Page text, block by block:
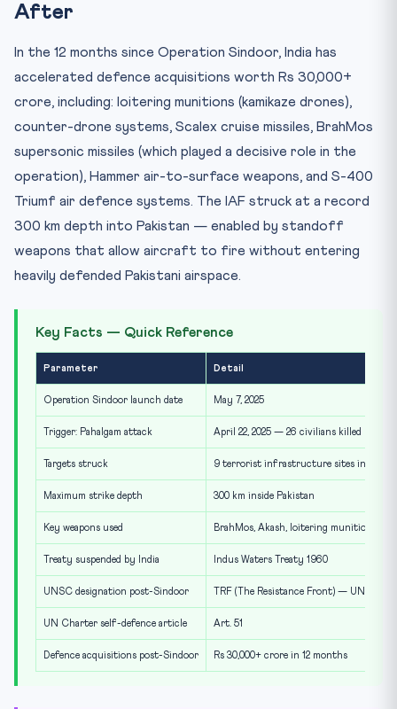
After
In the 12 months since Operation Sindoor, India has
accelerated defence acquisitions worth Rs 30,000+
crore, including: loitering munitions (kamikaze drones),
counter-drone systems, Scalex cruise missiles, BrahMos
supersonic missiles (which played a decisive role in the
operation), Hammer air-to-surface weapons, and S-400
Triumf air defence systems. The IAF struck at a record
300 km depth into Pakistan — enabled by standoff
weapons that allow aircraft to fire without entering
heavily defended Pakistani airspace.
Key Facts — Quick Reference
Parameter Detail
Operation Sindoor launch date May 7, 2025
Trigger: Pahalgam attack April 22, 2025 — 26 civilians killed
Targets struck 9 terrorist infrastructure sites in
Maximum strike depth 300 km inside Pakistan
Key weapons used BrahMos, Akash, loitering munitions,
Treaty suspended by India Indus Waters Treaty 1960
UNSC designation post-Sindoor TRF (The Resistance Front) — UNSC
UN Charter self-defence article Art. 51
Defence acquisitions post-Sindoor Rs 30,000+ crore in 12 months